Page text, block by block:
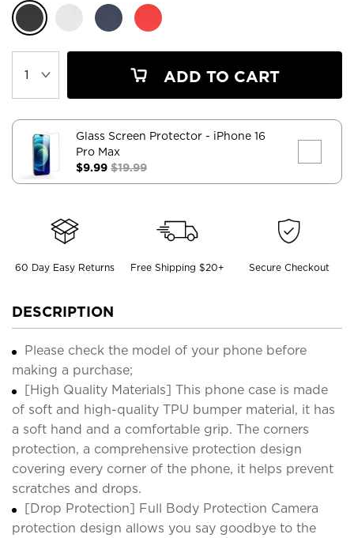
ADD TO CART
Glass Screen Protector - iPhone 16
Pro Max
$9.99 $19.99
60 Day Easy Returns Free Shipping $20+ Secure Checkout
DESCRIPTION
Please check the model of your phone before
making a purchase;
[High Quality Materials] This phone case is made
of soft and high-quality TPU bumper material, it has
a soft hand and a comfortable grip. The corners
protection, a comprehensive protection design
covering every corner of the phone, it helps prevent
scratches and drops.
[Drop Protection] Full Body Protection Camera
protection design allows you say goodbye to the